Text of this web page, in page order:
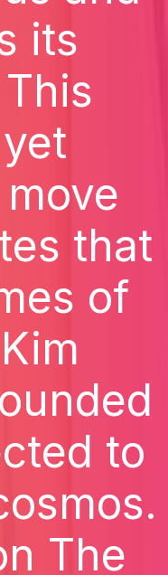
its
that
of
to
The